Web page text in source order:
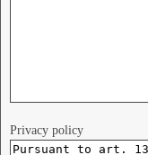
Privacy policy